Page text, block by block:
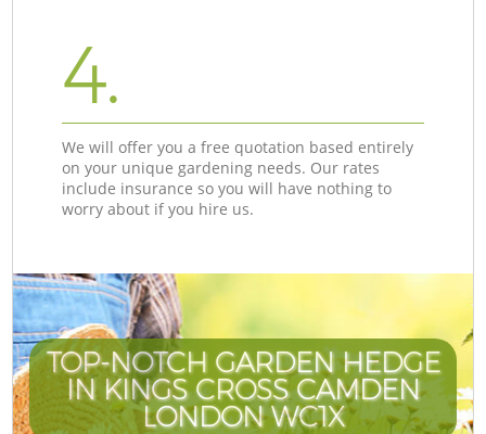
4.
We will offer you a free quotation based entirely
on your unique gardening needs. Our rates
include insurance so you will have nothing to
worry about if you hire us.
TOP-NOTCH GARDEN HEDGE
IN KINGS CROSS CAMDEN
LONDON WC1X